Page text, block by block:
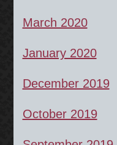
March 2020
January 2020
December 2019
October 2019